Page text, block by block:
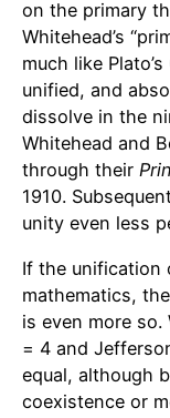
on the primary
Whitehead’s
much like
unified, and
dissolve in the
Whitehead and
through their
1910.
unity even less
If the unification
mathematics,
is even more
= 4 and
equal, although
coexistence or